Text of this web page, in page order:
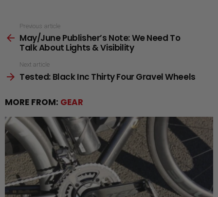
more
Previous article
May/June Publisher’s Note: We Need To
Talk About Lights & Visibility
Next article
Tested: Black Inc Thirty Four Gravel Wheels
MORE FROM: GEAR